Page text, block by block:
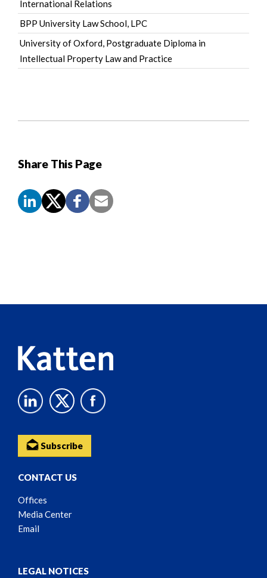
Share This Page
International Relations
BPP University Law School, LPC
University of Oxford, Postgraduate Diploma in
Intellectual Property Law and Practice
Subscribe
CONTACT US
Offices
Media Center
Email
LEGAL NOTICES